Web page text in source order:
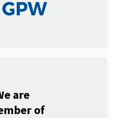
are
of